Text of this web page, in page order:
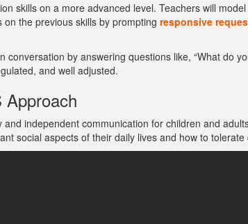
skills on a more advanced level. Teachers will
on the previous skills by prompting responsive
by answering questions like, “What do
and well adjusted.
independent communication for children and
social aspects of their daily lives and how to